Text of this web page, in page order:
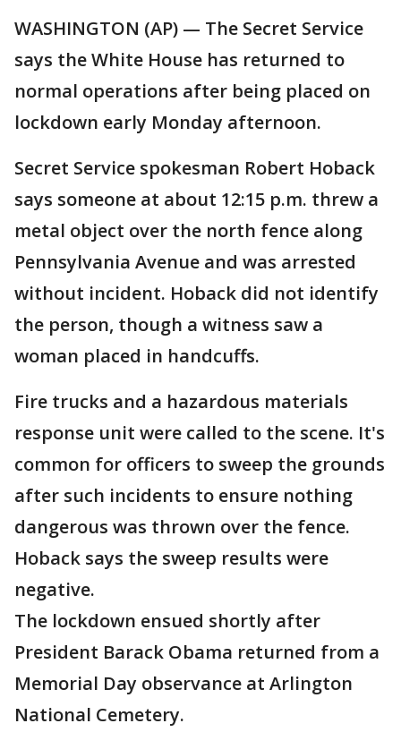
WASHINGTON (AP) — The Secret Service
says the White House has returned to
normal operations after being placed on
lockdown early Monday afternoon.
Secret Service spokesman Robert Hoback
says someone at about 12:15 p.m. threw a
metal object over the north fence along
Pennsylvania Avenue and was arrested
without incident. Hoback did not identify
the person, though a witness saw a
woman placed in handcuffs.
Fire trucks and a hazardous materials
response unit were called to the scene. It's
common for officers to sweep the grounds
after such incidents to ensure nothing
dangerous was thrown over the fence.
Hoback says the sweep results were
negative.
The lockdown ensued shortly after
President Barack Obama returned from a
Memorial Day observance at Arlington
National Cemetery.